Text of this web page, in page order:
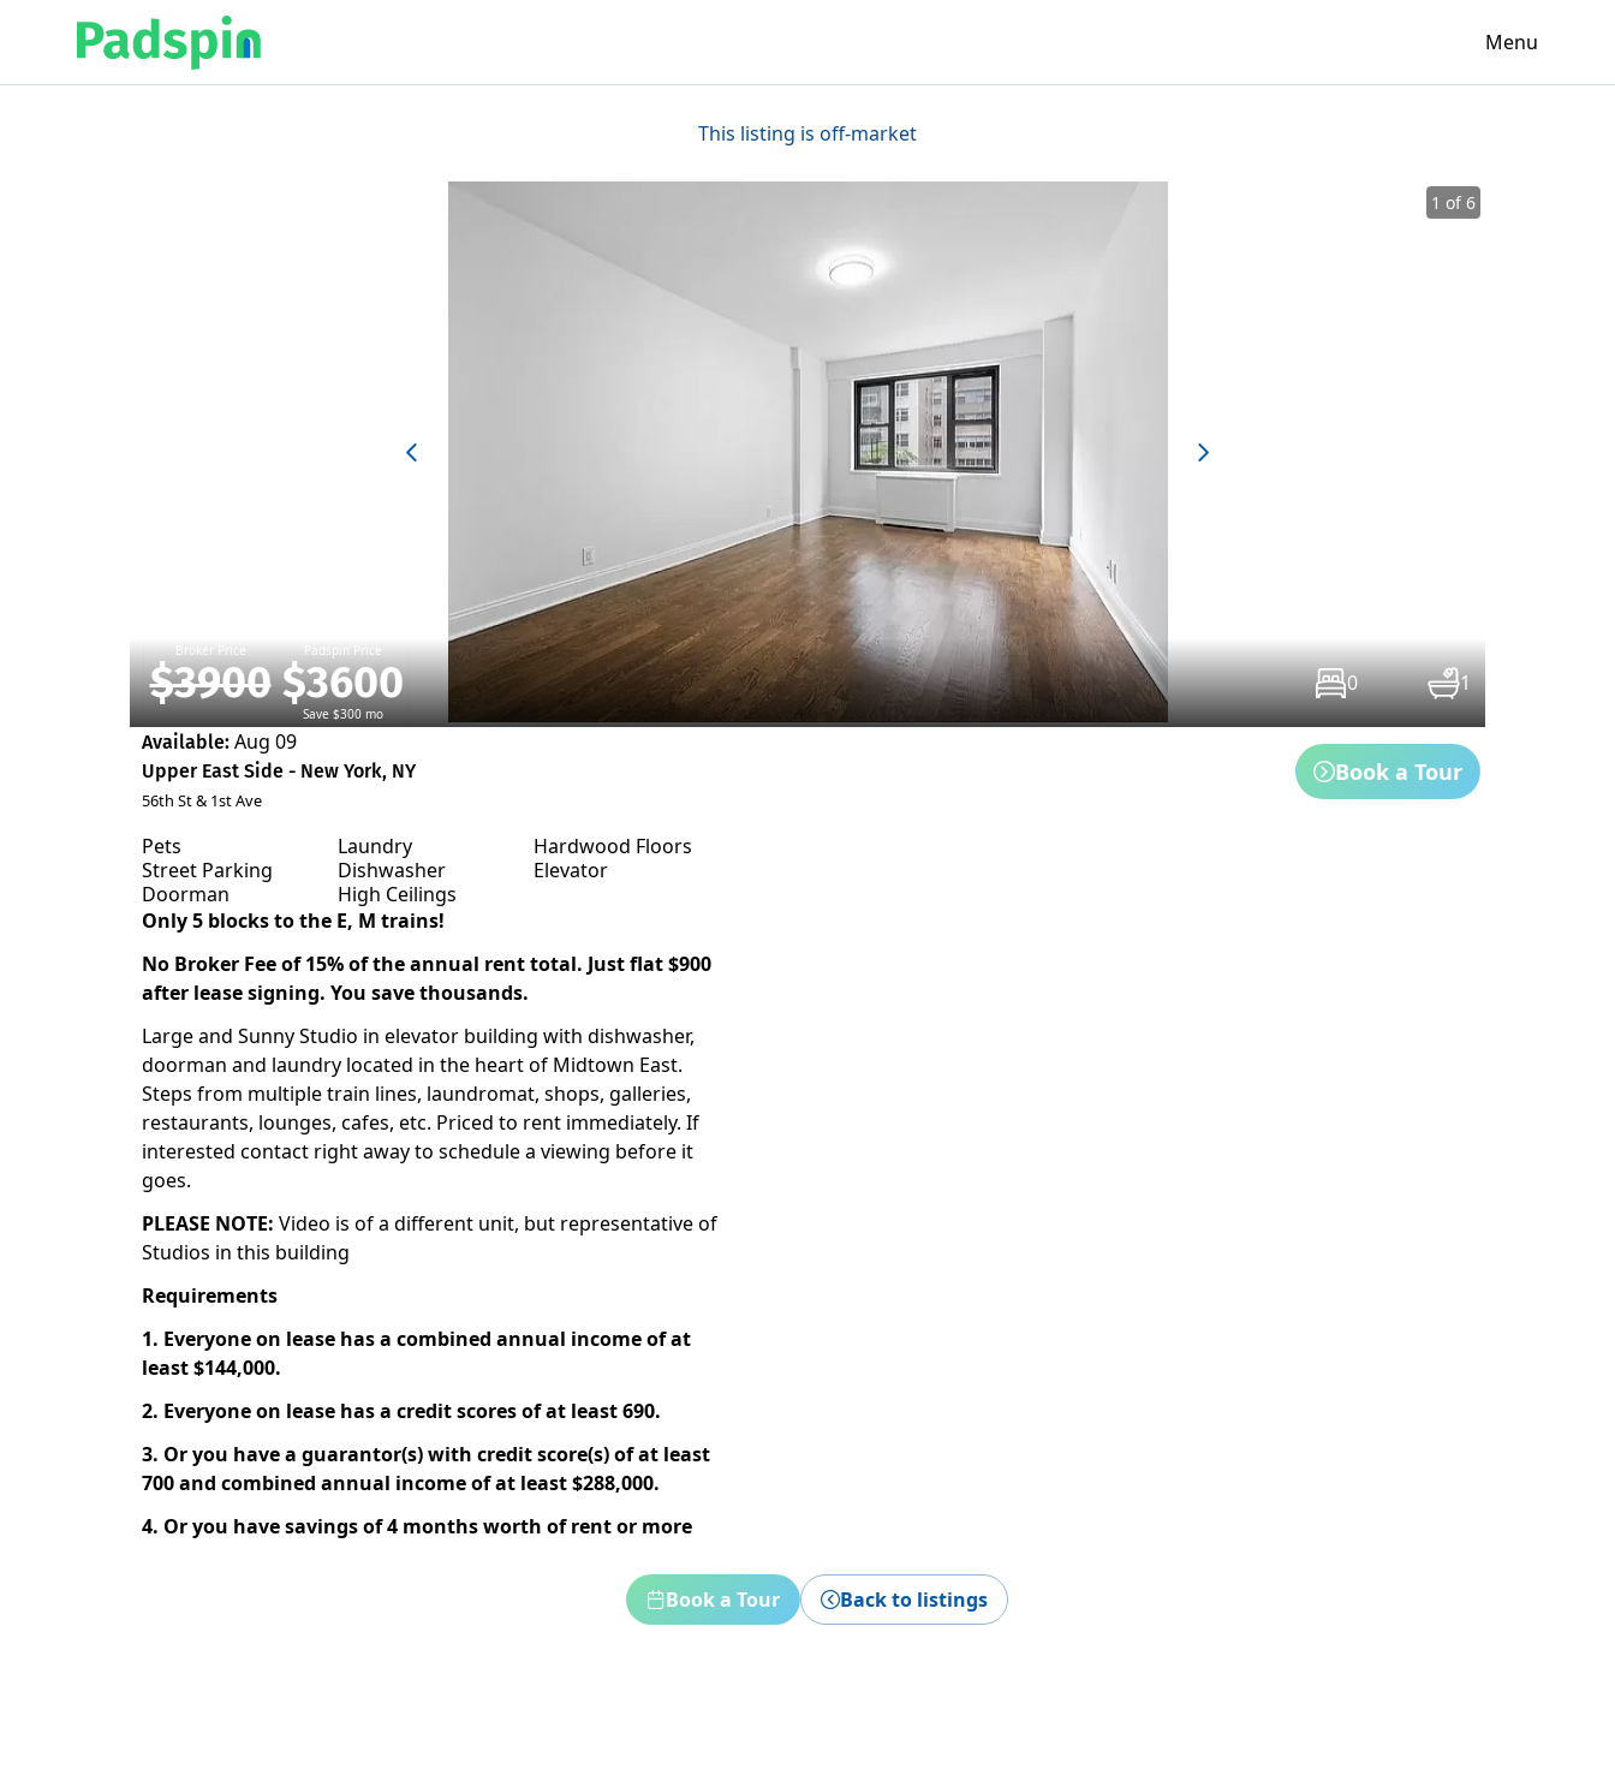
Menu
This listing is off-market
Broker Price
$3900
Padspin Price
$3600
Save $300 mo
0 1
1 of 6
Available: Aug 09
Upper East Side - New York, NY
56th St & 1st Ave
Book a Tour
Pets Laundry
Hardwood Floors
Street Parking
Dishwasher
Elevator
Doorman
High Ceilings
Only 5 blocks to the E, M trains!
No Broker Fee of 15% of the annual rent total. Just flat $900
after lease signing. You save thousands.
Large and Sunny Studio in elevator building with dishwasher,
doorman and laundry located in the heart of Midtown East.
Steps from multiple train lines, laundromat, shops, galleries,
restaurants, lounges, cafes, etc. Priced to rent immediately. If
interested contact right away to schedule a viewing before it
goes.
PLEASE NOTE: Video is of a different unit, but representative of
Studios in this building
Requirements
1. Everyone on lease has a combined annual income of at
least $144,000.
2. Everyone on lease has a credit scores of at least 690.
3. Or you have a guarantor(s) with credit score(s) of at least
700 and combined annual income of at least $288,000.
4. Or you have savings of 4 months worth of rent or more
Book a Tour Back to listings